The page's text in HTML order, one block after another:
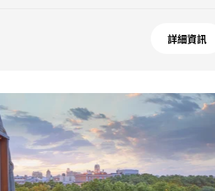
詳細資訊